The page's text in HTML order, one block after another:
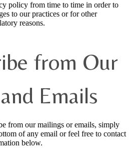
policy from time to time in order to
to our practices or for other
reasons.
from Our
Emails
from our mailings or emails, simply
of any email or feel free to contact
below.